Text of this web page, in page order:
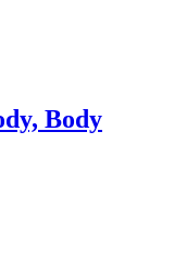
Body